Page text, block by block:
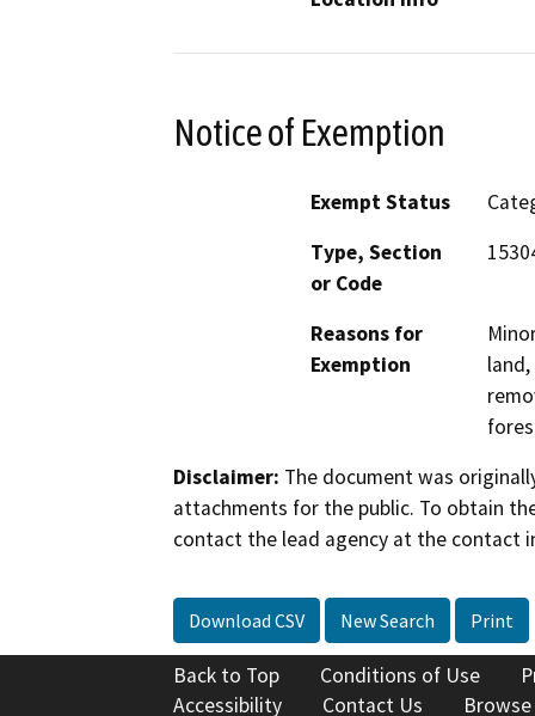
Notice of Exemption
Exempt Status
Type, Section
or Code
Reasons for
Exemption
Disclaimer: The document was
attachments for the public. To obtain
contact the lead agency at the contact
Download CSV New Search Print
Back to Top Conditions of Use
Accessibility
Contact Us